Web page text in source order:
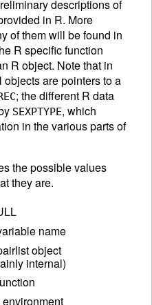
descriptions of
in R. More
of them will be found in
R specific function
R object. Note that in
are pointers to a
; the different R data
SEXPTYPE, which
in the various parts of
the possible values
they are.
name
object
internal)